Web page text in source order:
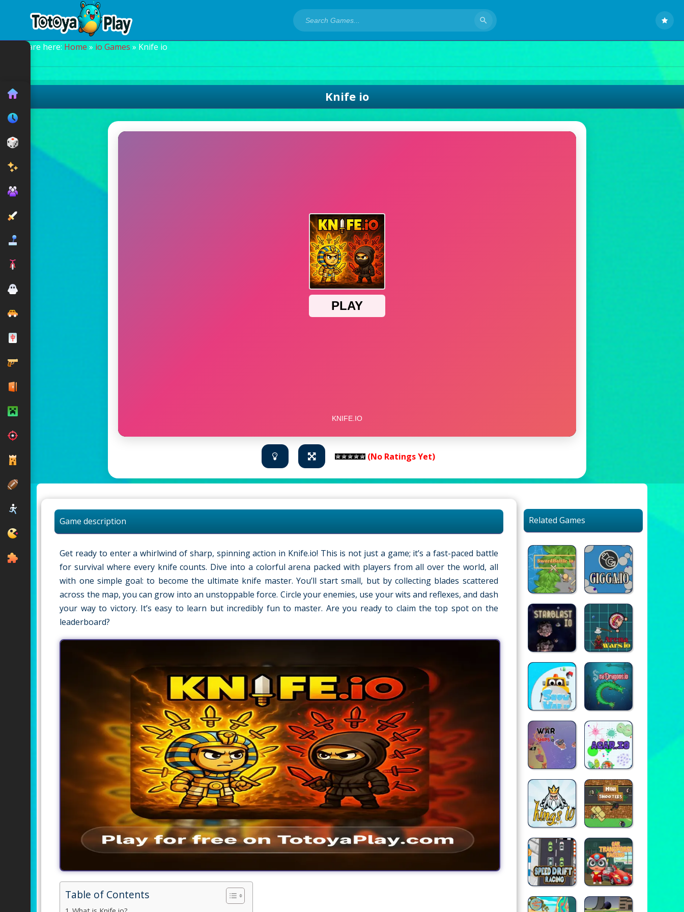
You are here: Home » io Games » Knife io
Knife io
(No Ratings Yet)
Game description
Get ready to enter a whirlwind of sharp, spinning action in Knife.io! This is not just a game; it’s a fast-paced battle
for survival where every knife counts. Dive into a colorful arena packed with players from all over the world, all
with one simple goal: to become the ultimate knife master. You’ll start small, but by collecting blades scattered
across the map, you can grow into an unstoppable force. Circle your enemies, use your wits and reflexes, and dash
your way to victory. It’s easy to learn but incredibly fun to master. Are you ready to claim the top spot on the
leaderboard?
Table of Contents
Related Games